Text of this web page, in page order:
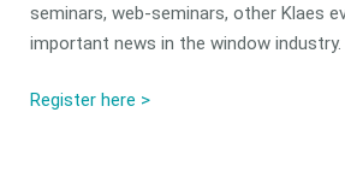
seminars, web-seminars, other Klaes
important news in the window industry.
Register here >